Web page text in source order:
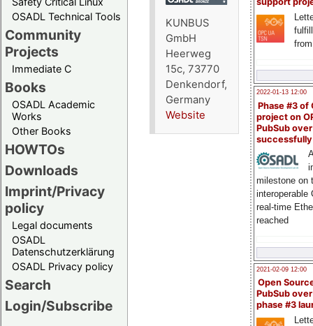
OSADL Technical Tools
Community
Projects
Immediate C
Books
OSADL Academic
Works
Other Books
HOWTOs
Downloads
Imprint/Privacy
policy
Legal documents
OSADL
Datenschutzerklärung
OSADL Privacy policy
Search
Login/Subscribe
2022-01-13 12:00
Phase #3 of
project on
PubSub over
milestone on
interoperable
real-time
reached
2021-02-09 12:00
Open
PubSub
phase #3
KUNBUS
GmbH
Heerweg
15c, 73770
Denkendorf,
Germany
Website